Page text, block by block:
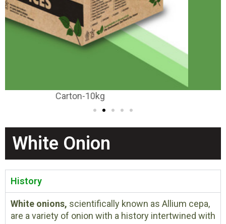
Carton-20-25kg
White Onion
History
White onions, scientifically known as Allium cepa,
are a variety of onion with a history intertwined with